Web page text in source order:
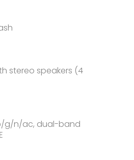
stereo speakers (4
b/g/n/ac, dual-band